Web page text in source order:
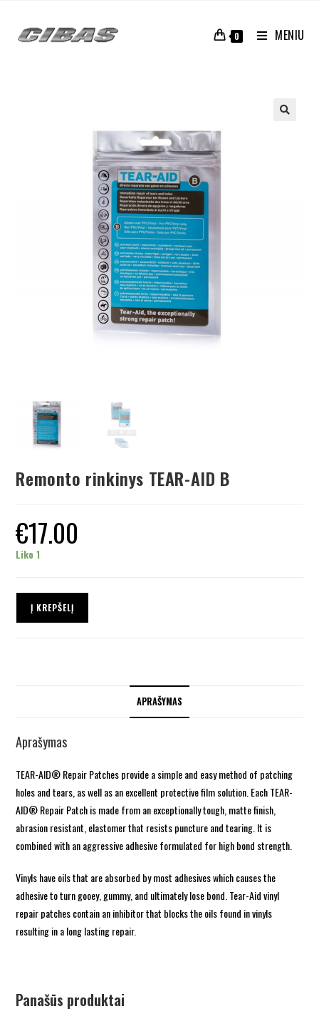
0 MENIU
Remonto rinkinys TEAR-AID B
€17.00
Liko 1
Į KREPŠELĮ
APRAŠYMAS
Aprašymas
TEAR-AID® Repair Patches provide a simple and easy method of patching
holes and tears, as well as an excellent protective film solution. Each TEAR-
AID® Repair Patch is made from an exceptionally tough, matte finish,
abrasion resistant, elastomer that resists puncture and tearing. It is
combined with an aggressive adhesive formulated for high bond strength.
Vinyls have oils that are absorbed by most adhesives which causes the
adhesive to turn gooey, gummy, and ultimately lose bond. Tear-Aid vinyl
repair patches contain an inhibitor that blocks the oils found in vinyls
resulting in a long lasting repair.
Panašūs produktai